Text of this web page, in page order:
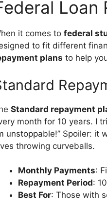
Loan
it comes to federal
to fit different
plans to help
Standard repayment
month for 10 years. I
unstoppable!” Spoiler:
throwing curveballs.
Monthly Payments:
Repayment Period:
Best For: Those with